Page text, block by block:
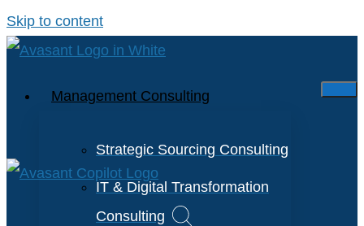
Skip to content
Management Consulting
Strategic Sourcing Consulting
IT & Digital Transformation
Consulting